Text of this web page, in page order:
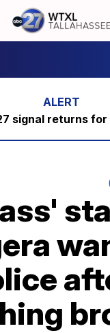
signal returns